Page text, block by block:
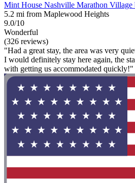
Mint House Nashville Marathon Village
5.2 mi from Maplewood Heights
9.0/10
Wonderful
(326 reviews)
"Had a great stay, the area was very
I would definitely stay here again, the
with getting us accommodated quickly!"